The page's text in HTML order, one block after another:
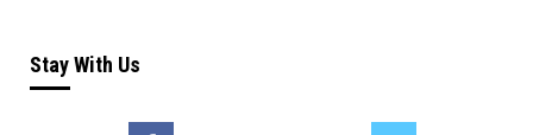
Stay With Us